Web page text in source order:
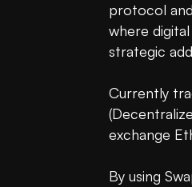
protocol
where
strategic
Currently
exchange
By using